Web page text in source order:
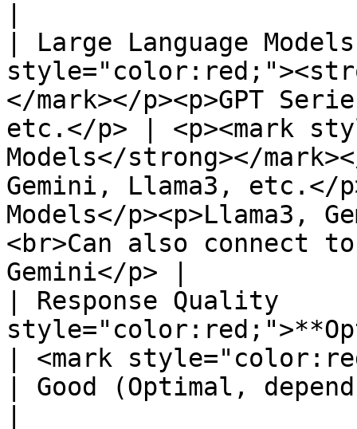
| Large Language
</mark></p><p>GPT
etc.</p> | <p><mark
Models</strong></
Gemini, Llama3, etc.</
Models</p><p>Llama3,
<br>Can also connect
Gemini</p> |
| Response Quality
| <mark
| Good (Optimal,